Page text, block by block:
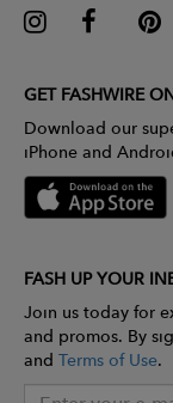
GET FASHWIRE
Download our
iPhone and
FASH UP YOUR
Join us today for
and promos. By
and Terms of Use.